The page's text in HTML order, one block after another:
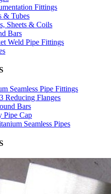
Fittings
& Tubes
Sheets & Coils
Bars
Weld Pipe Fittings
Seamless Pipe Fittings
Reducing Flanges
Bars
Pipe Cap
Seamless Pipes